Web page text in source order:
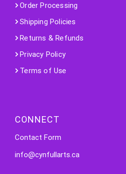
Order Processing
Shipping Policies
Returns & Refunds
Privacy Policy
Terms of Use
CONNECT
Contact Form
info@cynfullarts.ca